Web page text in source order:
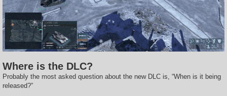
Where is the DLC?
Probably the most asked question about the new DLC is, “When is it being
released?”